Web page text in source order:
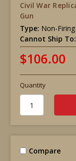
Civil War
Gun
Type: Non-
Cannot Ship To:
$106.00
Quantity
Compare